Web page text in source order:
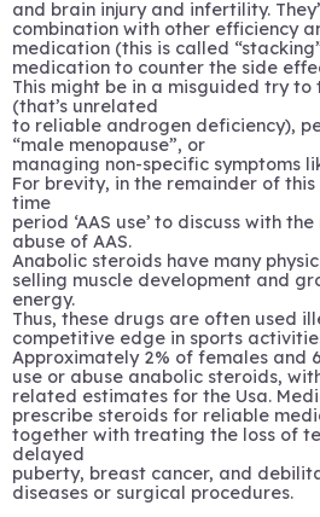
and brain injury and infertility.
combination with other efficiency
medication (this is called
medication to counter the side
This might be in a misguided try
(that’s unrelated
to reliable androgen deficiency),
“male menopause”, or
managing non-specific symptoms
For brevity, in the remainder of
time
period ‘AAS use’ to discuss with
abuse of AAS.
Anabolic steroids have many
selling muscle development and
energy.
Thus, these drugs are often used
competitive edge in sports
Approximately 2% of females and
use or abuse anabolic steroids,
related estimates for the Usa.
prescribe steroids for reliable
together with treating the loss of
delayed
puberty, breast cancer, and
diseases or surgical procedures.